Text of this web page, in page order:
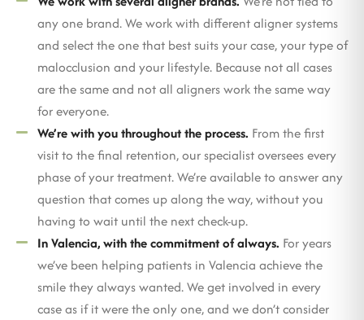
any one brand. We work with different aligner systems
and select the one that best suits your case, your type of
malocclusion and your lifestyle. Because not all cases
are the same and not all aligners work the same way
for everyone.
We’re with you throughout the process. From the first
visit to the final retention, our specialist oversees every
phase of your treatment. We’re available to answer any
question that comes up along the way, without you
having to wait until the next check-up.
In Valencia, with the commitment of always. For years
we’ve been helping patients in Valencia achieve the
smile they always wanted. We get involved in every
case as if it were the only one, and we don’t consider